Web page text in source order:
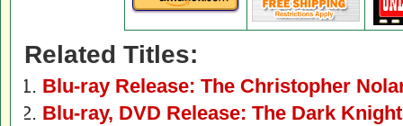
Related Titles:
Blu-ray Release: The Christopher
Blu-ray, DVD Release: The Dark